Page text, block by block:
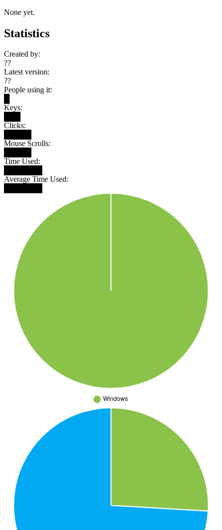
None yet.
Statistics
Created by:
??
Latest version:
??
People using it:
Keys:
Clicks:
Mouse Scrolls:
Time Used:
Average Time Used: